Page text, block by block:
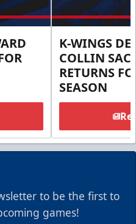
K-WINGS
COLLIN
RETURNS
SEASON
to be the first to
games!